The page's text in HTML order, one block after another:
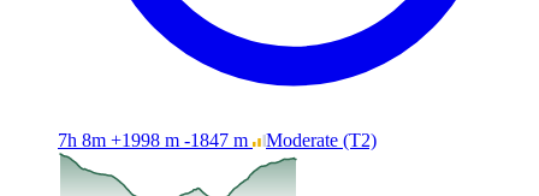
7h 8m +1998 m -1847 m Moderate (T2)